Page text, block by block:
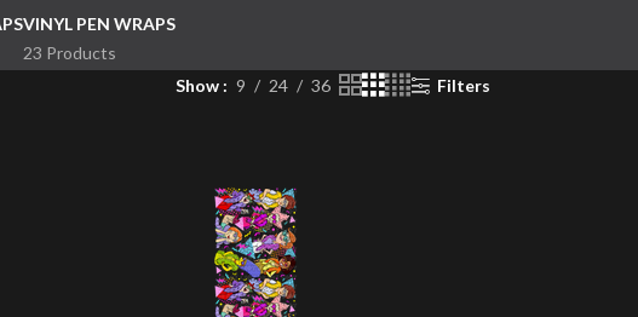
VINYL PEN WRAPS
23 Products
Show 9 24 36 Filters